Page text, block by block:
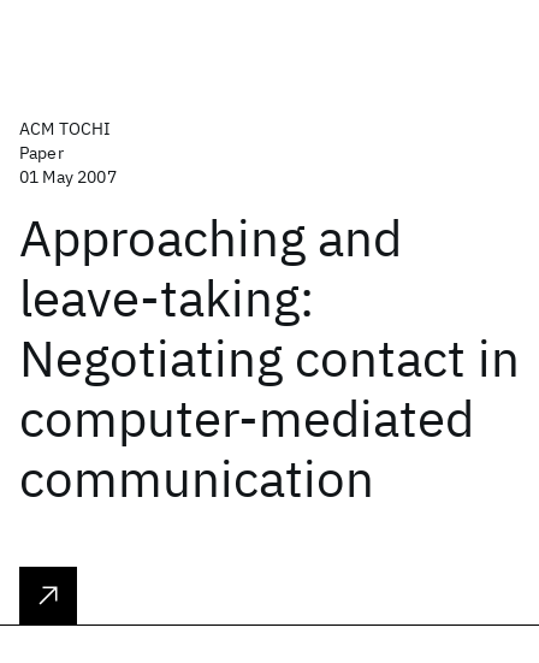
ACM TOCHI
Paper
01 May 2007
Approaching and
leave-taking:
Negotiating contact in
computer-mediated
communication